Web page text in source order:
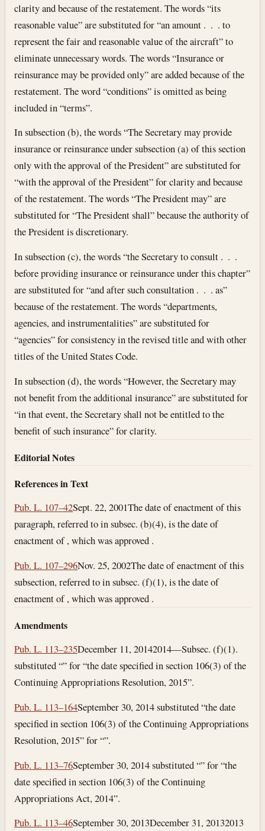
clarity and because of the restatement. The words “its
reasonable value” are substituted for “an amount . . . to
represent the fair and reasonable value of the aircraft” to
eliminate unnecessary words. The words “Insurance or
reinsurance may be provided only” are added because of the
restatement. The word “conditions” is omitted as being
included in “terms”.
In subsection (b), the words “The Secretary may provide
insurance or reinsurance under subsection (a) of this section
only with the approval of the President” are substituted for
“with the approval of the President” for clarity and because
of the restatement. The words “The President may” are
substituted for “The President shall” because the authority of
the President is discretionary.
In subsection (c), the words “the Secretary to consult . . .
before providing insurance or reinsurance under this chapter”
are substituted for “and after such consultation . . . as”
because of the restatement. The words “departments,
agencies, and instrumentalities” are substituted for
“agencies” for consistency in the revised title and with other
titles of the United States Code.
In subsection (d), the words “However, the Secretary may
not benefit from the additional insurance” are substituted for
“in that event, the Secretary shall not be entitled to the
benefit of such insurance” for clarity.
Editorial Notes
References in Text
Pub. L. 107–42Sept. 22, 2001The date of enactment of this
paragraph, referred to in subsec. (b)(4), is the date of
enactment of , which was approved .
Pub. L. 107–296Nov. 25, 2002The date of enactment of this
subsection, referred to in subsec. (f)(1), is the date of
enactment of , which was approved .
Amendments
Pub. L. 113–235December 11, 20142014—Subsec. (f)(1).
substituted “” for “the date specified in section 106(3) of the
Continuing Appropriations Resolution, 2015”.
Pub. L. 113–164September 30, 2014substituted “the date
specified in section 106(3) of the Continuing Appropriations
Resolution, 2015” for “”.
Pub. L. 113–76September 30, 2014substituted “” for “the
date specified in section 106(3) of the Continuing
Appropriations Act, 2014”.
Pub. L. 113–46September 30, 2013December 31, 20132013